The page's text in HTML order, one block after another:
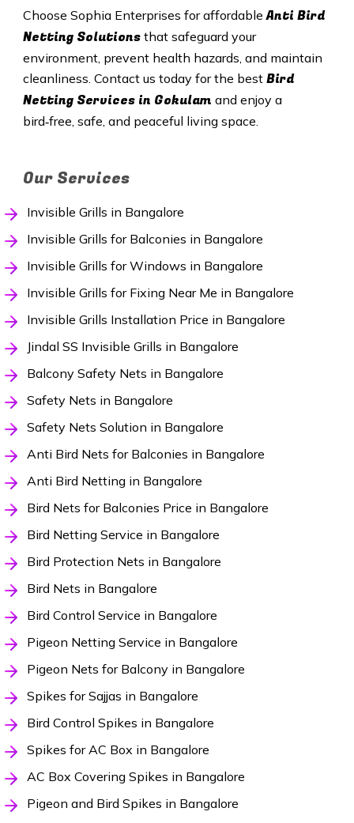
Choose Sophia Enterprises for affordableAnti Bird
Netting Solutionsthat safeguard your
environment, prevent health hazards, and maintain
cleanliness. Contact us today for the best Bird
Netting Services in Gokulam and enjoy a
bird‑free, safe, and peaceful living space.
Our Services
Invisible Grills in Bangalore
Invisible Grills for Balconies in Bangalore
Invisible Grills for Windows in Bangalore
Invisible Grills for Fixing Near Me in Bangalore
Invisible Grills Installation Price in Bangalore
Jindal SS Invisible Grills in Bangalore
Balcony Safety Nets in Bangalore
Safety Nets in Bangalore
Safety Nets Solution in Bangalore
Anti Bird Nets for Balconies in Bangalore
Anti Bird Netting in Bangalore
Bird Nets for Balconies Price in Bangalore
Bird Netting Service in Bangalore
Bird Protection Nets in Bangalore
Bird Nets in Bangalore
Bird Control Service in Bangalore
Pigeon Netting Service in Bangalore
Pigeon Nets for Balcony in Bangalore
Spikes for Sajjas in Bangalore
Bird Control Spikes in Bangalore
Spikes for AC Box in Bangalore
AC Box Covering Spikes in Bangalore
Pigeon and Bird Spikes in Bangalore